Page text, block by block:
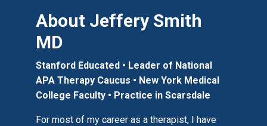
About Jeffery Smith
MD
Stanford Educated • Leader of National
APA Therapy Caucus • New York Medical
College Faculty • Practice in Scarsdale
For most of my career as a therapist, I have